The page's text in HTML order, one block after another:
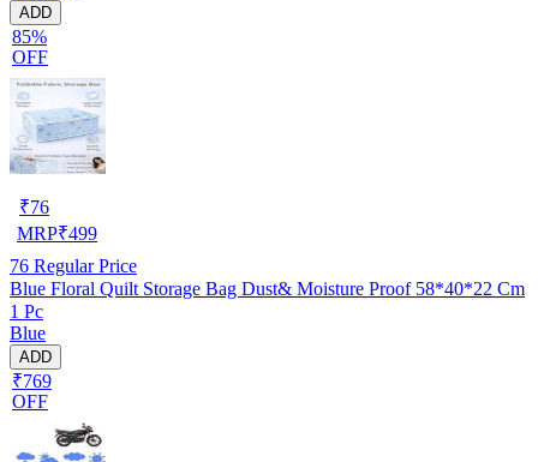
ADD
85%
OFF
₹76
MRP₹499
76 Regular Price
Blue Floral Quilt Storage Bag Dust& Moisture Proof 58*40*22 Cm
1 Pc
Blue
ADD
₹769
OFF